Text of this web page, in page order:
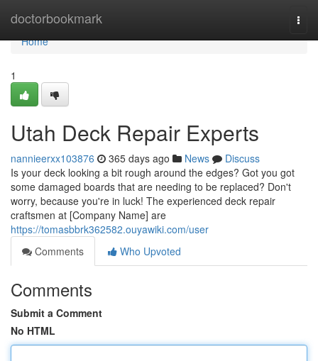
doctorbookmark
Home
Home
1
Utah Deck Repair Experts
nannieerxx103876 365 days ago News
Discuss
Is your deck looking a bit rough around the edges? Got you got
some damaged boards that are needing to be replaced? Don't
worry, because you're in luck! The experienced deck repair
craftsmen at [Company Name] are
https://tomasbbrk362582.ouyawiki.com/user
Comments
Who Upvoted
Comments
Submit a Comment
No HTML